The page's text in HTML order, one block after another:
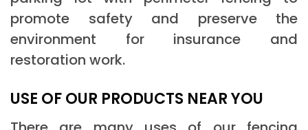
promote safety and preserve the
environment for insurance and
restoration work.
USE OF OUR PRODUCTS NEAR YOU